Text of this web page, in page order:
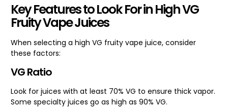
Key Features to Look For in High VG
Fruity Vape Juices
When selecting a high VG fruity vape juice, consider
these factors:
VG Ratio
Look for juices with at least 70% VG to ensure thick vapor.
Some specialty juices go as high as 90% VG.